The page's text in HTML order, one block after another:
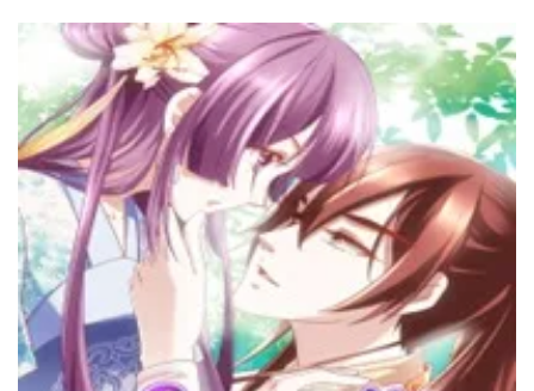
16 July، 2022
Chapter 77
16 July، 2022
Chapter 76
14 July، 2022
Chapter 75
12 July، 2022
Chapter 74